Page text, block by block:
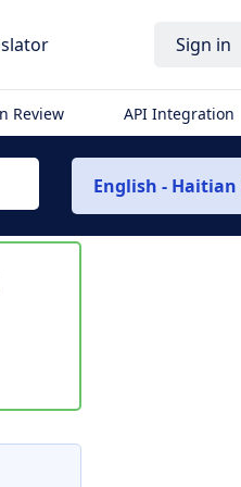
Sign in
Review API Integration
English - Haitian